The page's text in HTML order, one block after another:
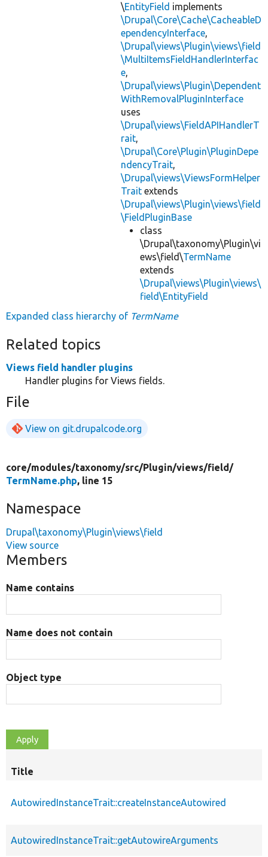
\EntityField implements
\Drupal\Core\Cache\CacheableD
ependencyInterface,
\Drupal\views\Plugin\views\field
\MultiItemsFieldHandlerInterfac
e,
\Drupal\views\Plugin\Dependent
WithRemovalPluginInterface
uses
\Drupal\views\FieldAPIHandlerT
rait,
\Drupal\Core\Plugin\PluginDepe
ndencyTrait,
\Drupal\views\ViewsFormHelper
Trait extends
\Drupal\views\Plugin\views\field
\FieldPluginBase
class
\Drupal\taxonomy\Plugin\vi
ews\field\TermName
extends
\Drupal\views\Plugin\views\
field\EntityField
Expanded class hierarchy of TermName
Related topics
Views field handler plugins
Handler plugins for Views fields.
File
View on git.drupalcode.org
core/modules/taxonomy/src/Plugin/views/field/
TermName.php, line 15
Namespace
Drupal\taxonomy\Plugin\views\field
View source
Members
Name contains
Name does not contain
Object type
Title
AutowiredInstanceTrait::createInstanceAutowired
AutowiredInstanceTrait::getAutowireArguments